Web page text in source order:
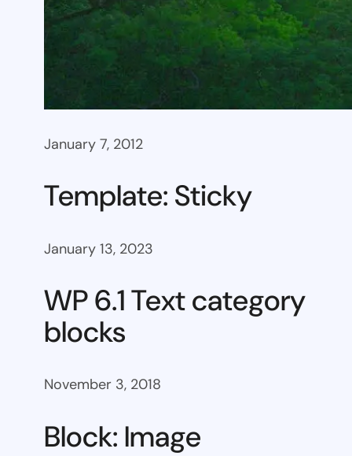
January 7, 2012
Template: Sticky
January 13, 2023
WP 6.1 Text category
blocks
November 3, 2018
Block: Image